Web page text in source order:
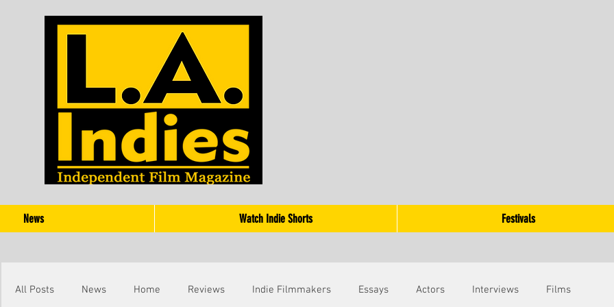
News Watch Indie Shorts Festivals
All Posts News Home Reviews Indie Filmmakers Essays Actors Interviews Films